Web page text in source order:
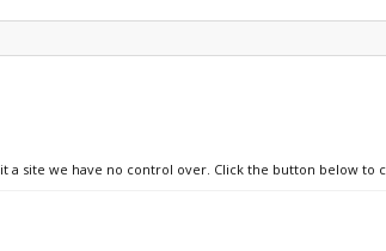
a site we have no control over. Click the button below to